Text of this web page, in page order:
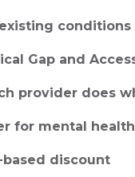
conditions
Gap and
provider does
for mental health
based discount